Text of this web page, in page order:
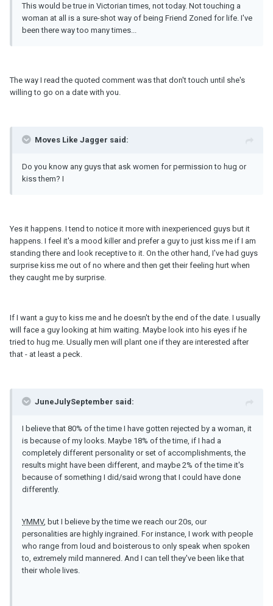
This would be true in Victorian times, not today. Not touching a
woman at all is a sure-shot way of being Friend Zoned for life. I've
been there way too many times...
The way I read the quoted comment was that don't touch until she's
willing to go on a date with you.
Moves Like Jagger said:
Do you know any guys that ask women for permission to hug or
kiss them? I
Yes it happens. I tend to notice it more with inexperienced guys but it
happens. I feel it's a mood killer and prefer a guy to just kiss me if I am
standing there and look receptive to it. On the other hand, I've had guys
surprise kiss me out of no where and then get their feeling hurt when
they caught me by surprise.
If I want a guy to kiss me and he doesn't by the end of the date. I usually
will face a guy looking at him waiting. Maybe look into his eyes if he
tried to hug me. Usually men will plant one if they are interested after
that - at least a peck.
JuneJulySeptember said:
I believe that 80% of the time I have gotten rejected by a woman, it
is because of my looks. Maybe 18% of the time, if I had a
completely different personality or set of accomplishments, the
results might have been different, and maybe 2% of the time it's
because of something I did/said wrong that I could have done
differently.
YMMV, but I believe by the time we reach our 20s, our
personalities are highly ingrained. For instance, I work with people
who range from loud and boisterous to only speak when spoken
to, extremely mild mannered. And I can tell they've been like that
their whole lives.